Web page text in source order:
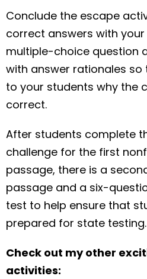
Conclude the escape
correct answers with your
multiple-choice question
with answer rationales so
to your students why the
correct.
After students complete
challenge for the first
passage, there is a
passage and a six-
test to help ensure that
prepared for state testing.
Check out my other
activities: